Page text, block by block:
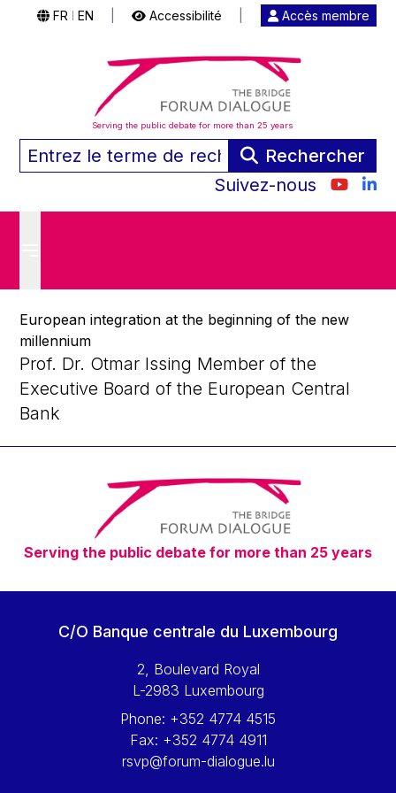
FR EN Accessibilité Accès membre
Serving the public debate for more than 25 years
Rechercher
Suivez-nous
European integration at the beginning of the new
millennium
Prof. Dr. Otmar Issing Member of the
Executive Board of the European Central
Bank
Serving the public debate for more than 25 years
C/O Banque centrale du Luxembourg
2, Boulevard Royal
L-2983 Luxembourg
Phone: +352 4774 4515
Fax: +352 4774 4911
rsvp@forum-dialogue.lu